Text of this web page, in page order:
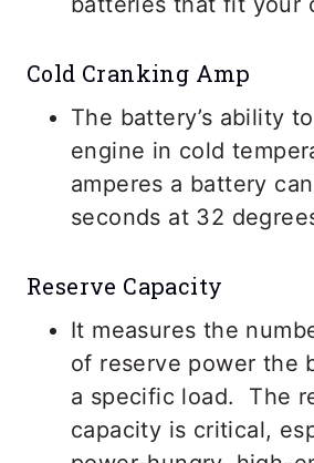
Cold Cranking Amp
The battery’s ability
engine in cold
amperes a battery
seconds at 32
Reserve Capacity
It measures the
of reserve power the
a specific load. The
capacity is critical,